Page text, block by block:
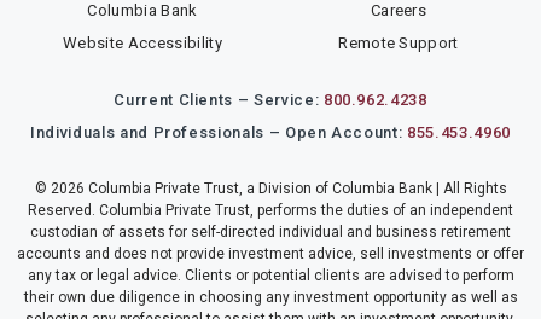
Columbia Bank
Careers
Website Accessibility
Remote Support
Current Clients – Service: 800.962.4238
Individuals and Professionals – Open Account: 855.453.4960
© 2026 Columbia Private Trust, a Division of Columbia Bank | All Rights
Reserved. Columbia Private Trust, performs the duties of an independent
custodian of assets for self-directed individual and business retirement
accounts and does not provide investment advice, sell investments or offer
any tax or legal advice. Clients or potential clients are advised to perform
their own due diligence in choosing any investment opportunity as well as